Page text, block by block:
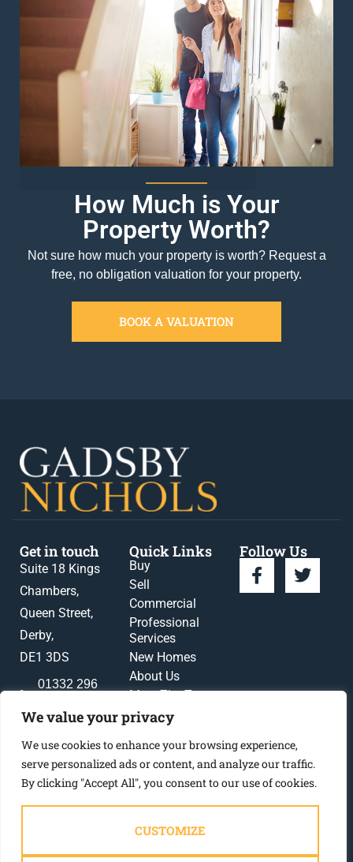
We value your privacy
We use cookies to enhance your browsing experience,
serve personalized ads or content, and analyze our traffic.
By clicking "Accept All", you consent to our use of cookies.
CUSTOMIZE
How Much is Your
Property Worth?
Not sure how much your property is worth?Request a
free, no obligation valuation for your property.
BOOK A VALUATION
Get in touch
Suite 18 Kings
Chambers,
Queen Street,
Derby,
DE1 3DS
01332 296
enquiries@gadsbynichols.co.uk
Quick Links
Buy
Sell
Commercial
Professional
Services
New Homes
About Us
Meet The Team
News
Contact Us
Follow Us